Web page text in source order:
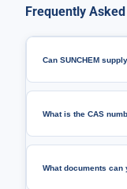
Frequently
Can SUNCHEM
What is the CAS
What documents